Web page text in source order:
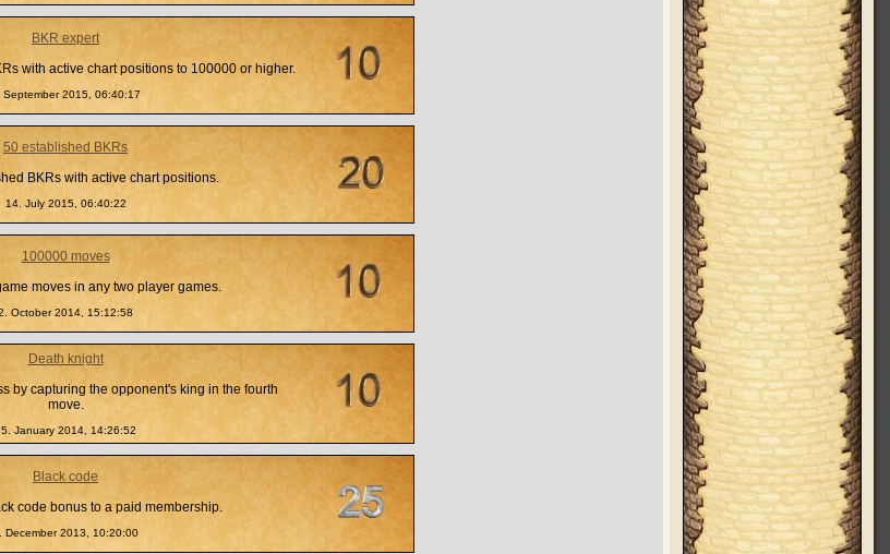
BKR expert
with active chart positions to 100000 or higher.
September 2015, 06:40:17
50 established BKRs
BKRs with active chart positions.
14. July 2015, 06:40:22
100000 moves
moves in any two player games.
October 2014, 15:12:58
Death knight
by capturing the opponent's king in the fourth
move.
January 2014, 14:26:52
Black code
code bonus to a paid membership.
December 2013, 10:20:00